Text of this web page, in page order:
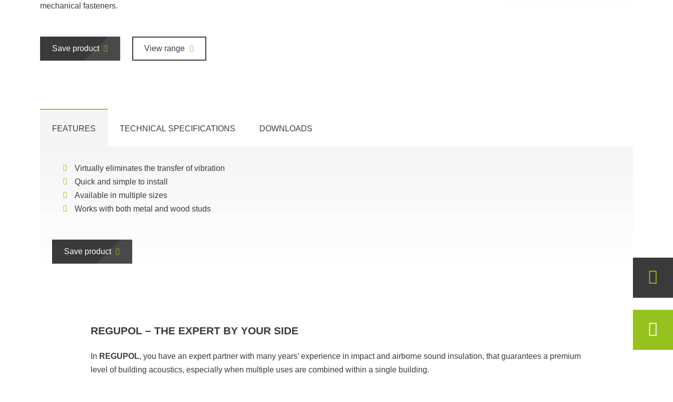
mechanical fasteners.
Save product View range
FEATURES TECHNICAL SPECIFICATIONS DOWNLOADS
Virtually eliminates the transfer of vibration
Quick and simple to install
Available in multiple sizes
Works with both metal and wood studs
Save product
REGUPOL – THE EXPERT BY YOUR SIDE
In REGUPOL, you have an expert partner with many years’ experience in impact and airborne sound insulation, that guarantees a premium
level of building acoustics, especially when multiple uses are combined within a single building.